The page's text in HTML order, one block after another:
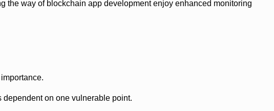
the way of blockchain app development enjoy enhanced monitoring
on one vulnerable point.